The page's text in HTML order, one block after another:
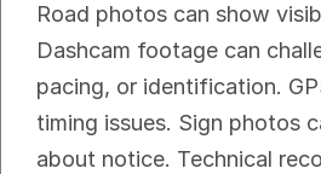
Road photos can show
Dashcam footage can
pacing, or identification.
timing issues. Sign photos
about notice. Technical